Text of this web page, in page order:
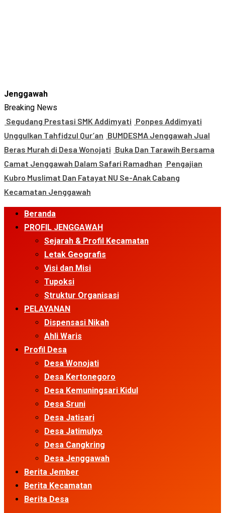
Jenggawah
Breaking News
Segudang Prestasi SMK Addimyati Ponpes Addimyati
Unggulkan Tahfidzul Qur’an BUMDESMA Jenggawah Jual
Beras Murah di Desa Wonojati Buka Dan Tarawih Bersama
Camat Jenggawah Dalam Safari Ramadhan Pengajian
Kubro Muslimat Dan Fatayat NU Se-Anak Cabang
Kecamatan Jenggawah
Primary
Menu
Beranda
PROFIL JENGGAWAH
Sejarah & Profil Kecamatan
Letak Geografis
Visi dan Misi
Tupoksi
Struktur Organisasi
PELAYANAN
Dispensasi Nikah
Ahli Waris
Profil Desa
Desa Wonojati
Desa Kertonegoro
Desa Kemuningsari Kidul
Desa Sruni
Desa Jatisari
Desa Jatimulyo
Desa Cangkring
Desa Jenggawah
Berita Jember
Berita Kecamatan
Berita Desa